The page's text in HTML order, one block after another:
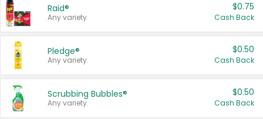
Raid®
Any variety.
$0.75
Cash Back
Pledge®
Any variety.
$0.50
Cash Back
Scrubbing Bubbles®
Any variety.
$0.50
Cash Back